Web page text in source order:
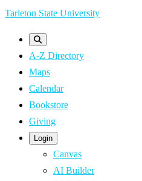
Skip
content
Tarleton State University
A-Z Directory
Maps
Calendar
Bookstore
Giving
Login
Canvas
AI Builder